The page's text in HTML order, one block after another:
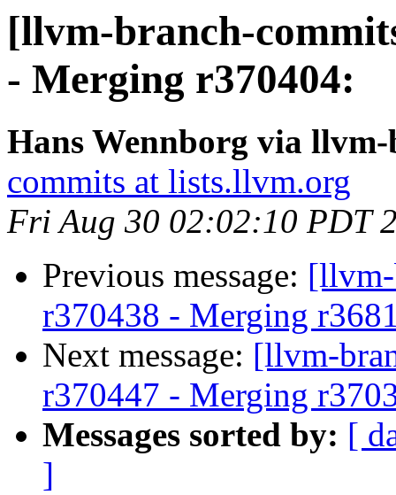
[llvm-branch-
- Merging r370404:
Hans Wennborg via
commits at lists.llvm.org
Fri Aug 30 02:02:10 PDT
Previous message:
r370438 - Merging
Next message: [llvm-
r370447 - Merging
Messages sorted by: [
]